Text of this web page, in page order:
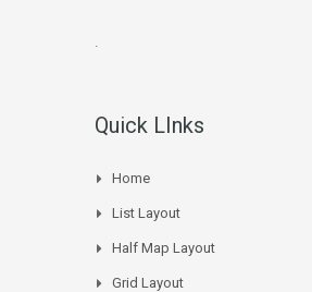
Quick LInks
Home
List Layout
Half Map Layout
Grid Layout